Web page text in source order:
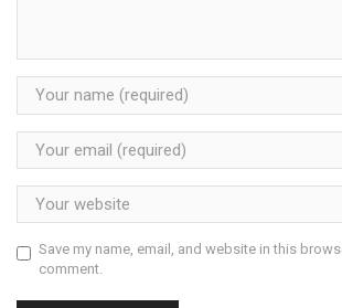
Save my name, email, and website in this
comment.